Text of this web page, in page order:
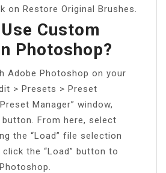
on Restore Original Brushes.
Custom
Photoshop?
Adobe Photoshop on your
> Presets > Preset
Manager” window,
button. From here, select
the “Load” file selection
the “Load” button to